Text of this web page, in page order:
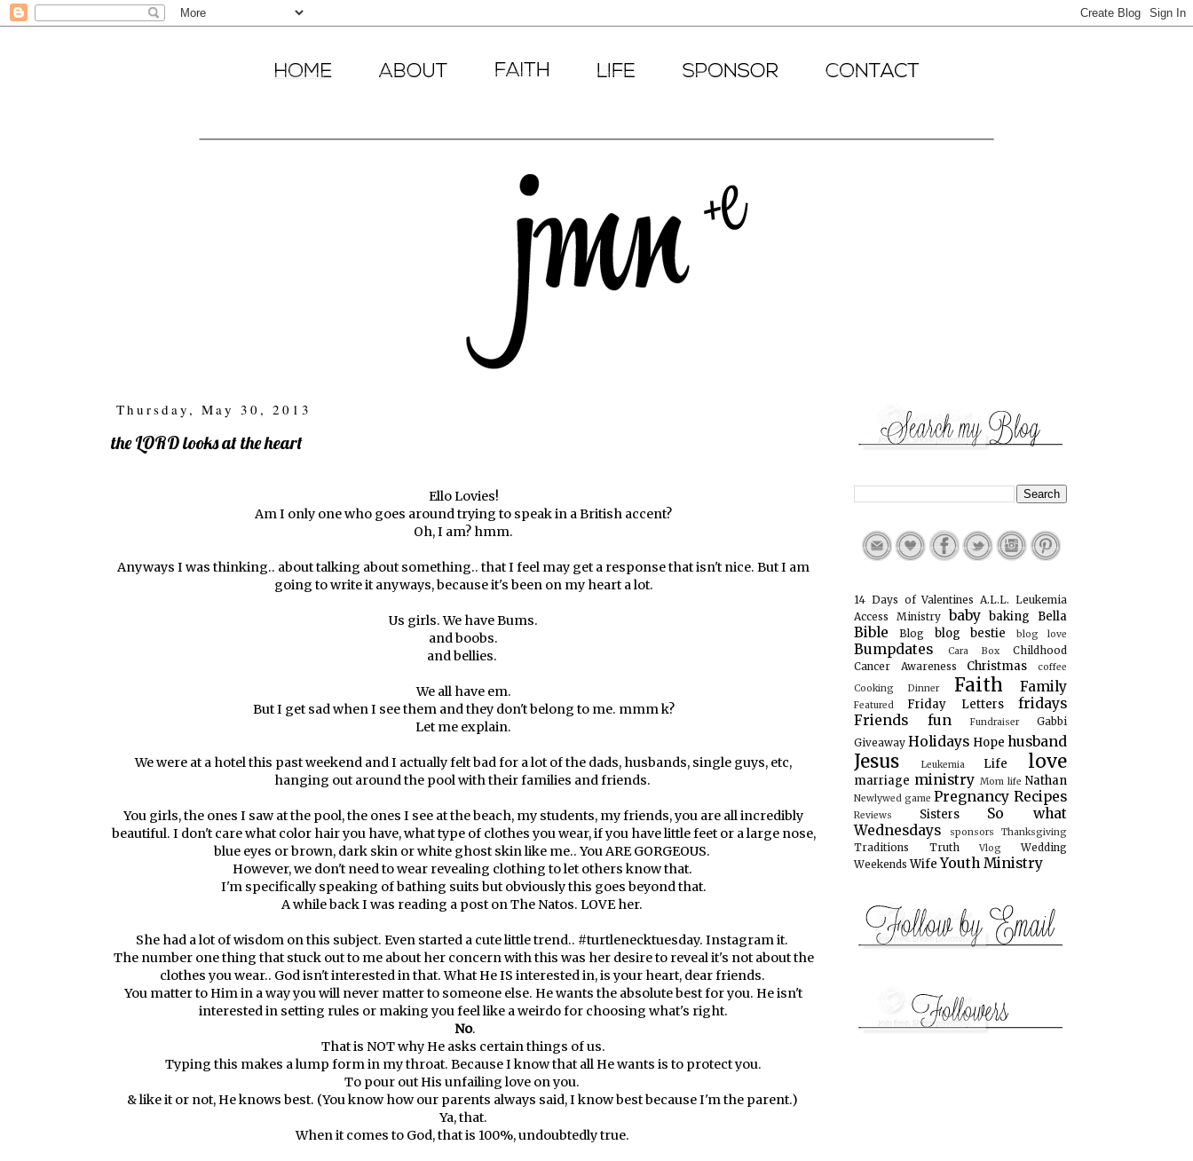
Thursday, May 30, 2013
the LORD looks at the heart
Ello Lovies!
Am I only one who goes around trying to speak in a British accent?
Oh, I am? hmm.
Anyways I was thinking.. about talking about something.. that I feel may get a response that isn't nice. But I am
going to write it anyways, because it's been on my heart a lot.
Us girls. We have Bums.
and boobs.
and bellies.
We all have em.
But I get sad when I see them and they don't belong to me. mmm k?
Let me explain.
We were at a hotel this past weekend and I actually felt bad for a lot of the dads, husbands, single guys, etc,
hanging out around the pool with their families and friends.
You girls, the ones I saw at the pool, the ones I see at the beach, my students, my friends, you are all incredibly
beautiful. I don't care what color hair you have, what type of clothes you wear, if you have little feet or a large nose,
blue eyes or brown, dark skin or white ghost skin like me.. You ARE GORGEOUS.
However, we don't need to wear revealing clothing to let others know that.
I'm specifically speaking of bathing suits but obviously this goes beyond that.
A while back I was reading a post on The Natos. LOVE her.
She had a lot of wisdom on this subject. Even started a cute little trend.. #turtlenecktuesday. Instagram it.
The number one thing that stuck out to me about her concern with this was her desire to reveal it's not about the
clothes you wear.. God isn't interested in that. What He IS interested in, is your heart, dear friends.
You matter to Him in a way you will never matter to someone else. He wants the absolute best for you. He isn't
interested in setting rules or making you feel like a weirdo for choosing what's right.
No.
That is NOT why He asks certain things of us.
Typing this makes a lump form in my throat. Because I know that all He wants is to protect you.
To pour out His unfailing love on you.
& like it or not, He knows best. (You know how our parents always said, I know best because I'm the parent.)
Ya, that.
When it comes to God, that is 100%, undoubtedly true.
14 Days of Valentines A.L.L. Leukemia
Access Ministry baby baking Bella
Bible Blog blog bestie blog love
Bumpdates Cara Box
Childhood
Cancer Awareness
Christmas
coffee
Cooking
Dinner Faith Family
Featured Friday Letters
fridays
Friends
fun Fundraiser
Gabbi
Giveaway Holidays Hope husband
Jesus Leukemia Life love
marriage ministry Mom life Nathan
Newlywed game Pregnancy Recipes
Reviews Sisters
So what
Wednesdays
sponsors Thanksgiving
Traditions Truth Vlog
Wedding
Weekends Wife Youth Ministry